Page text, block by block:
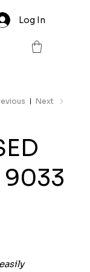
Log In
Next
9033